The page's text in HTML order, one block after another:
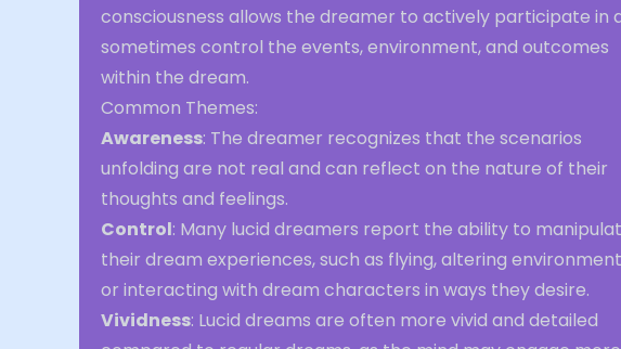
consciousness allows the dreamer to actively participate in
sometimes control the events, environment, and outcomes
within the dream.
Common Themes:
Awareness: The dreamer recognizes that the scenarios
unfolding are not real and can reflect on the nature of their
thoughts and feelings.
Control: Many lucid dreamers report the ability to
their dream experiences, such as flying, altering
or interacting with dream characters in ways they desire.
Vividness: Lucid dreams are often more vivid and detailed